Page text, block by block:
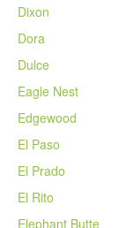
Dixon
Dora
Dulce
Eagle Nest
Edgewood
El Paso
El Prado
El Rito
Elephant Butte